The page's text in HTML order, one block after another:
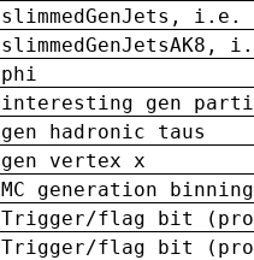
slimmedGenJets,
phi
interesting gen
gen hadronic taus
gen vertex x
MC generation
Trigger/flag bit
Trigger/flag bit